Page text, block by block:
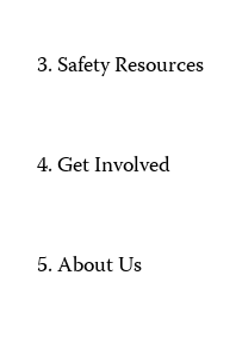
Safety Resources
Get Involved
About Us